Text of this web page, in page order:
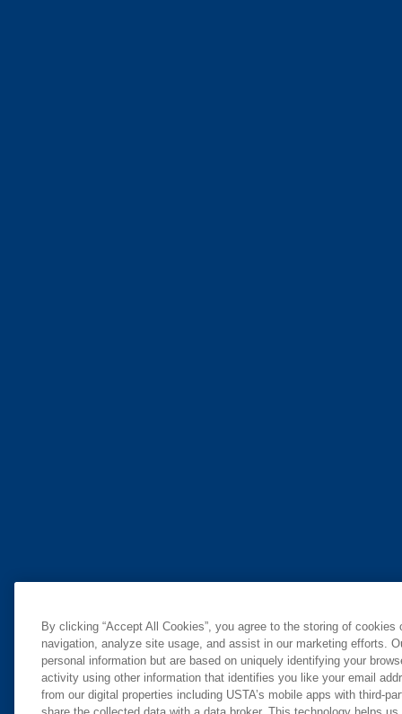
By clicking “Accept All Cookies”, you agree to the storing of
navigation, analyze site usage, and assist in our marketing efforts.
personal information but are based on uniquely identifying your
activity using other information that identifies you like your email
from our digital properties including USTA’s mobile apps with third-